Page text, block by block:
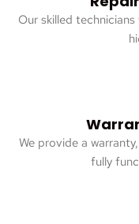
Our skilled
We provide a
fully